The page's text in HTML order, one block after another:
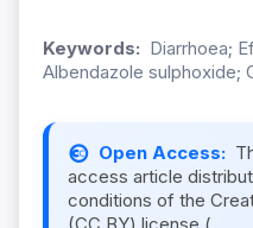
Keywords: Diarrhoea;
Albendazole sulphoxide;
Open Access:
access article
conditions of the